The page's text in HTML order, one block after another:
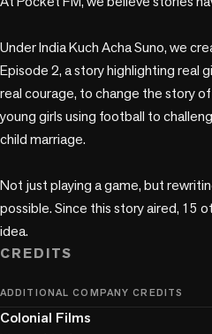
Under India Kuch Acha Suno, we
Episode 2, a story highlighting real
real courage, to change the story
young girls using football to
child marriage.
Not just playing a game, but
possible. Since this story aired, 15
idea.
CREDITS
ADDITIONAL COMPANY CREDITS
Colonial Films